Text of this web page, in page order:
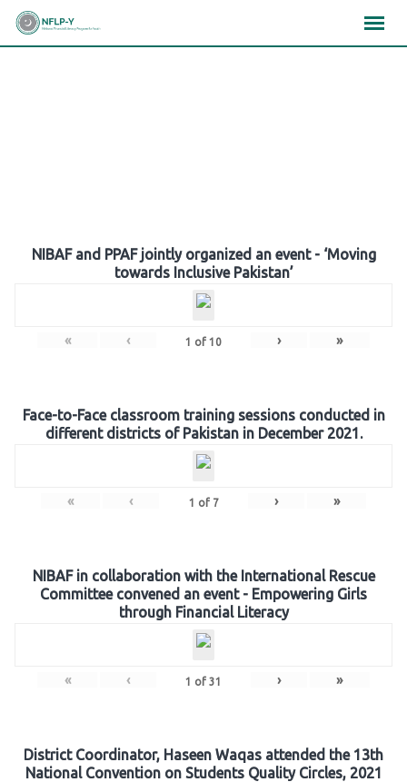
Skip
NIBAF and PPAF jointly organized an event - ‘Moving
towards Inclusive Pakistan’
« ‹ 1 of 10 › »
Face-to-Face classroom training sessions conducted in
different districts of Pakistan in December 2021.
« ‹ 1 of 7 › »
NIBAF in collaboration with the International Rescue
Committee convened an event - Empowering Girls
through Financial Literacy
« ‹ 1 of 31 › »
District Coordinator, Haseen Waqas attended the 13th
National Convention on Students Quality Circles, 2021
×××